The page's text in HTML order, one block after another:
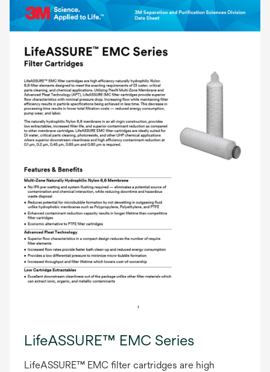
LifeASSURE™ EMC Series
LifeASSURE™ EMC filter cartridges are high